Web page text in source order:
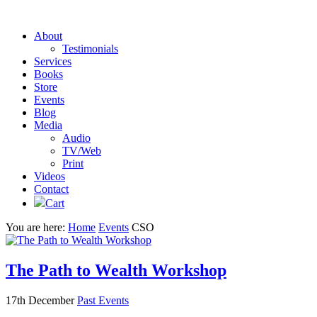
About
Testimonials
Services
Books
Store
Events
Blog
Media
Audio
TV/Web
Print
Videos
Contact
Cart
You are here: Home Events CSO
The Path to Wealth Workshop
17th DecemberPast Events